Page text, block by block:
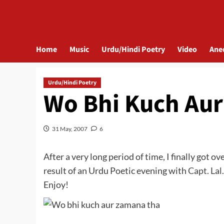
Home Music Urdu/Hindi Poetry Video
Urdu/Hindi Poetry
Wo Bhi Kuch
31 May, 2007 6
After a very long period of time, I finally got
result of an Urdu Poetic evening withCapt. Lal
Enjoy!